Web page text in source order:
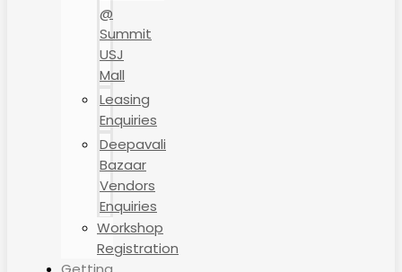
@
Summit
USJ
Mall
Leasing
Enquiries
Deepavali
Bazaar
Vendors
Enquiries
Workshop
Registration